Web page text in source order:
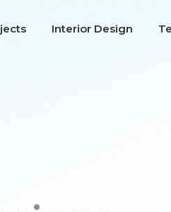
Interior Design